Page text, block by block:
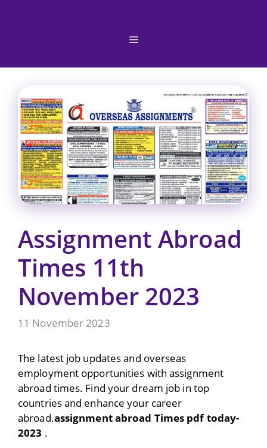
Menu
Assignment Abroad
Times 11th
November 2023
11 November 2023
The latest job updates and overseas
employment opportunities with assignment
abroad times. Find your dream job in top
countries and enhance your career
abroad.assignment abroad Times pdf today-
2023 .